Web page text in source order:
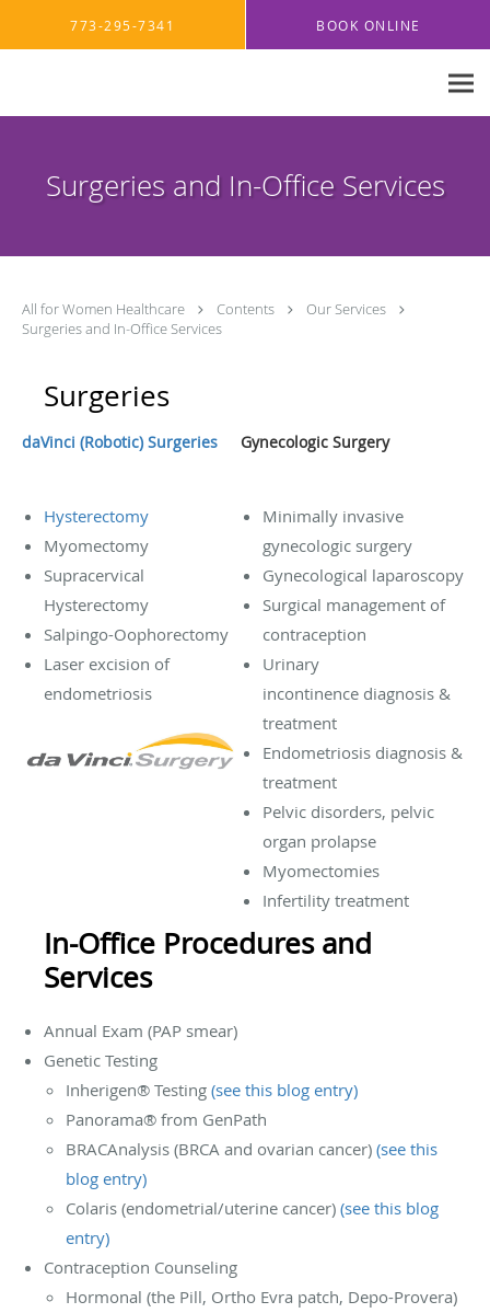
773-295-7341 BOOK ONLINE
Surgeries and In-Office Services
All for Women Healthcare Contents
Our Services
Surgeries and In-Office Services
Surgeries
daVinci (Robotic) Surgeries
Hysterectomy
Myomectomy
Supracervical
Hysterectomy
Salpingo-Oophorectomy
Laser excision of
endometriosis
Gynecologic Surgery
Minimally invasive
gynecologic surgery
Gynecological laparoscopy
Surgical management of
contraception
Urinary
incontinence diagnosis &
treatment
Endometriosis diagnosis &
treatment
Pelvic disorders, pelvic
organ prolapse
Myomectomies
Infertility treatment
In-Office Procedures and
Services
Annual Exam (PAP smear)
Genetic Testing
Inherigen® Testing (see this blog entry)
Panorama® from GenPath
BRACAnalysis (BRCA and ovarian cancer) (see this
blog entry)
Colaris (endometrial/uterine cancer) (see this blog
entry)
Contraception Counseling
Hormonal (the Pill, Ortho Evra patch, Depo-Provera)